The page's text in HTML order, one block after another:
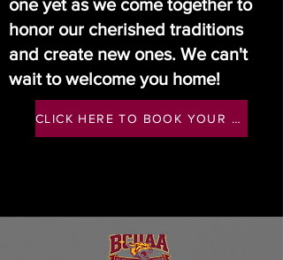
one yet as we come together to
honor our cherished traditions
and create new ones. We can't
wait to welcome you home!
CLICK HERE TO BOOK YOUR HOST HOTEL